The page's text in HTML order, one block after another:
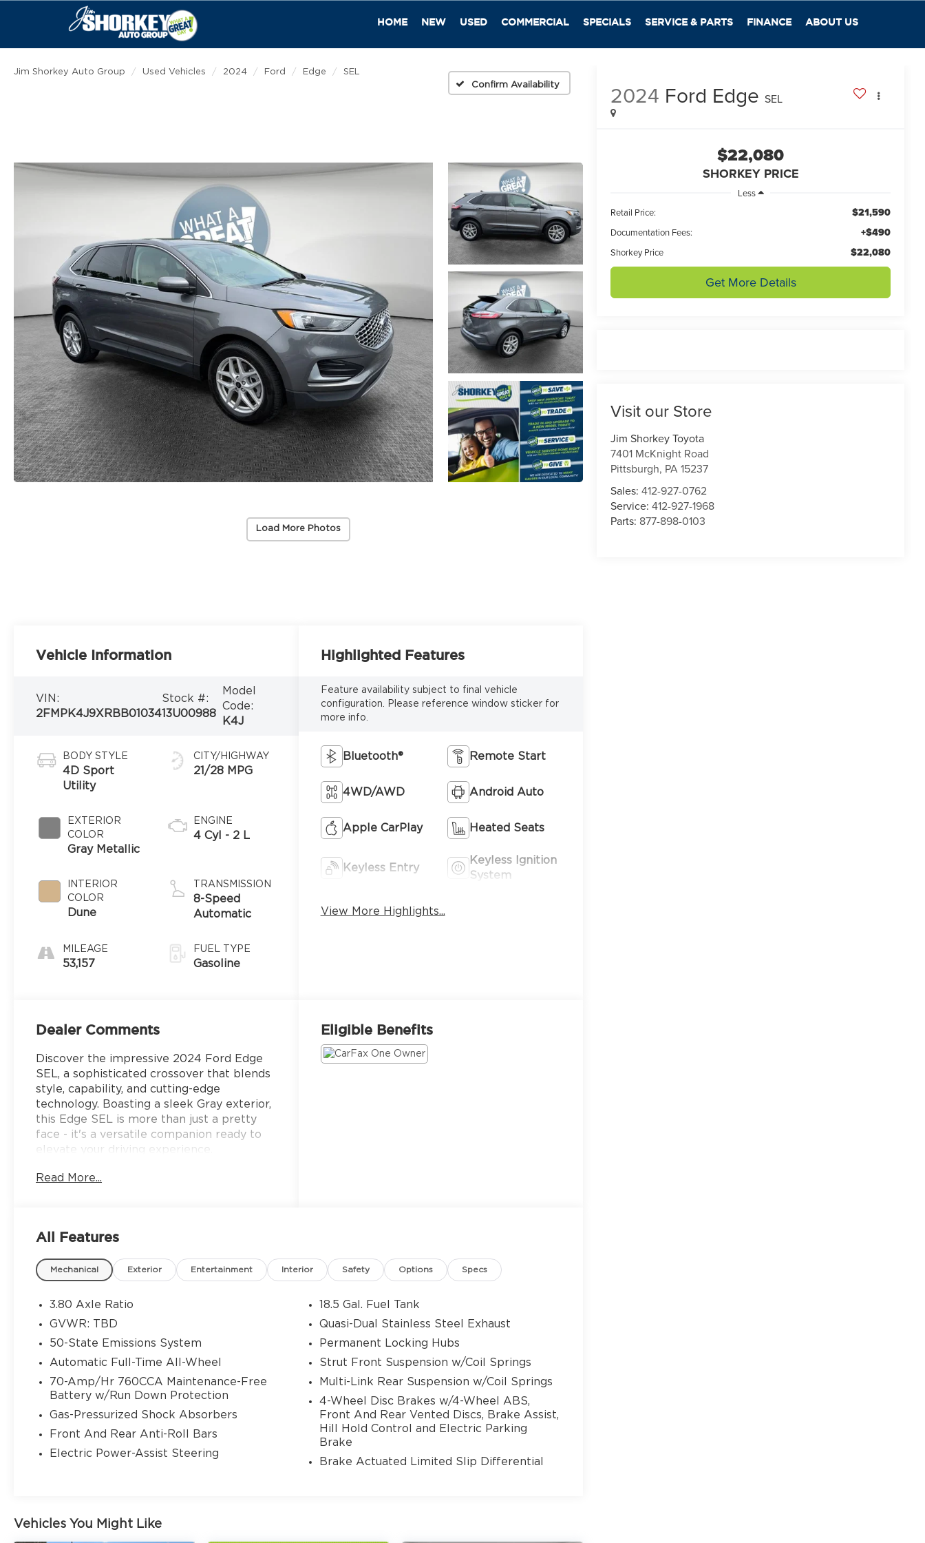
HOME NEW USED COMMERCIAL SPECIALS SERVICE & PARTS FINANCE ABOUT US
Jim Shorkey Auto Group Used Vehicles 2024 Ford Edge
SEL
Confirm Availability
Load More Photos
2024 Ford Edge SEL
$22,080
SHORKEY PRICE
Less
Retail Price:
$21,590
Documentation Fees: +$490
Shorkey Price $22,080
Get More Details
Visit our Store
Jim Shorkey Toyota
7401 McKnight Road
Pittsburgh, PA15237
Sales:412-927-0762
Service:412-927-1968
Parts: 877-898-0103
Vehicle Information
VIN:
2FMPK4J9XRBB01034
Stock #:
13U00988
Model
Code:
K4J
BODY STYLE
4D Sport
Utility
EXTERIOR
COLOR
Gray Metallic
INTERIOR
COLOR
Dune
MILEAGE
53,157
CITY/HIGHWAY
21/28 MPG
ENGINE
4 Cyl - 2 L
TRANSMISSION
8-Speed
Automatic
FUEL TYPE
Gasoline
Highlighted Features
Feature availability subject to final vehicle
configuration. Please reference window sticker for
more info.
Bluetooth® Remote Start
4WD/AWD Android Auto
Apple CarPlay Heated Seats
Keyless Entry
Keyless Ignition
System
View More Highlights...
Dealer Comments
Discover the impressive 2024 Ford Edge
SEL, a sophisticated crossover that blends
style, capability, and cutting-edge
technology. Boasting a sleek Gray exterior,
this Edge SEL is more than just a pretty
face - it's a versatile companion ready to
elevate your driving experience.
- MINI SPARE WHEEL: Replaces tire
- SYNC 4A w/Enhanced Voice Recognition
- Automatic temperature control
- Power driver seat
- Brake assist
- Electronic Stability Control
- Heated door mirrors
- ActiveX Trimmed Heated Bucket Seats
- Auto-dimming Rear-View mirror
- Leather-Wrapped Steering Wheel
- Rear Parking Sensors
This Edge SEL is not only visually stunning
8-Speed Automatic transmission and AWD,
Read More...
Eligible Benefits
All Features
Mechanical Exterior Entertainment Interior Safety Options Specs
3.80 Axle Ratio
GVWR: TBD
50-State Emissions System
Automatic Full-Time All-Wheel
70-Amp/Hr 760CCA Maintenance-Free
Battery w/Run Down Protection
Gas-Pressurized Shock Absorbers
Front And Rear Anti-Roll Bars
Electric Power-Assist Steering
18.5 Gal. Fuel Tank
Quasi-Dual Stainless Steel Exhaust
Permanent Locking Hubs
Strut Front Suspension w/Coil Springs
Multi-Link Rear Suspension w/Coil Springs
4-Wheel Disc Brakes w/4-Wheel ABS,
Front And Rear Vented Discs, Brake Assist,
Hill Hold Control and Electric Parking
Brake
Brake Actuated Limited Slip Differential
Vehicles You Might Like